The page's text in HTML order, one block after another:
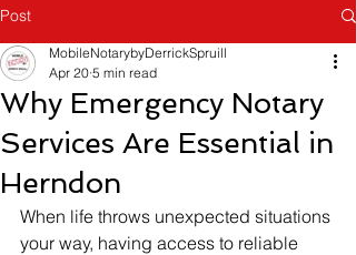
Post
Why Emergency Notary
Services Are Essential in
Herndon
MobileNotarybyDerrickSpruill
Apr 20 5 min read
When life throws unexpected situations
your way, having access to reliable